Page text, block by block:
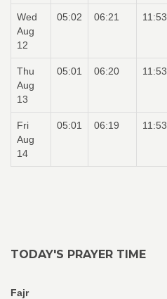
Wed
Aug
12
05:02 06:21 11:53
Thu
Aug
13
05:01 06:20 11:53
Fri
Aug
14
05:01 06:19 11:53
TODAY'S PRAYER TIME
Fajr